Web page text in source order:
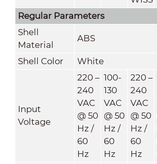
Regular Parameters
Shell
Material
ABS
Shell Color White
Input
Voltage
220 –
240
VAC
@ 50
Hz /
60
Hz
100-
130
VAC
@ 50
Hz /
60
Hz
220 –
240
VAC
@ 50
Hz /
60
Hz